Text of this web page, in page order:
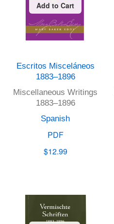
Add to Cart
Escritos Misceláneos
1883–1896
Miscellaneous Writings
1883–1896
Spanish
PDF
$12.99